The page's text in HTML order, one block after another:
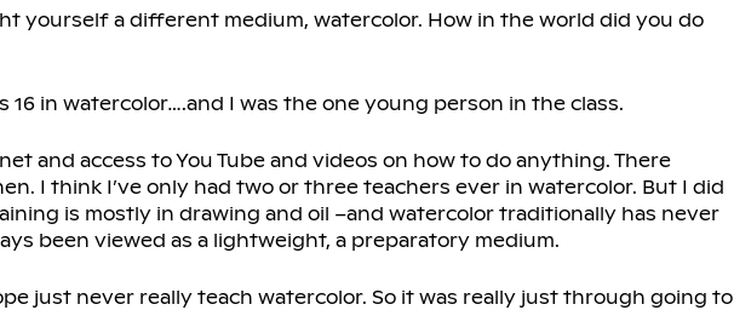
yourself a different medium, watercolor. How in the world did you do
16 in watercolor….and I was the one young person in the class.
and access to You Tube and videos on how to do anything. There
I think I’ve only had two or three teachers ever in watercolor. But I did
is mostly in drawing and oil –and watercolor traditionally has never
been viewed as a lightweight, a preparatory medium.
just never really teach watercolor. So it was really just through going to